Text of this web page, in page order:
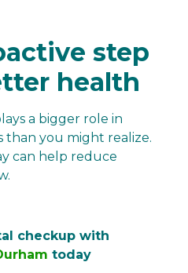
step
health
a bigger role in
than you might realize.
can help reduce
checkup with
today